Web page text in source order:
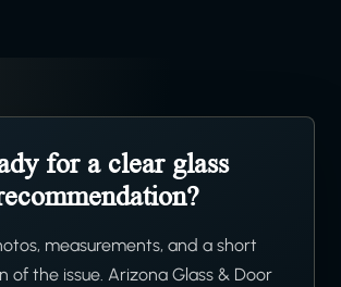
for a clear glass
measurements, and a short
of the issue. Arizona Glass & Door